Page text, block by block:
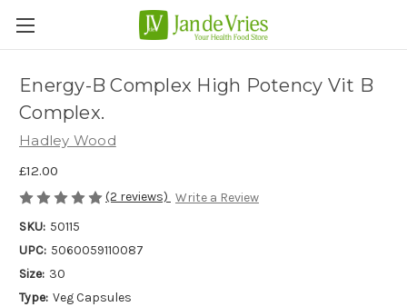
Energy-B Complex High Potency Vit B
Complex.
Hadley Wood
£12.00
(2 reviews) Write a Review
SKU: 50115
UPC: 5060059110087
Size: 30
Type: Veg Capsules